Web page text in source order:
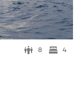
8 4